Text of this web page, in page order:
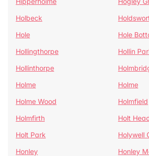
Holbeck
Hole
Hole
Hollingthorpe
Hollin
Hollinthorpe
Holme
Holme
Holme Wood
Holmfield
Holmfirth
Holt
Holt Park
Holywell
Honley
Honley